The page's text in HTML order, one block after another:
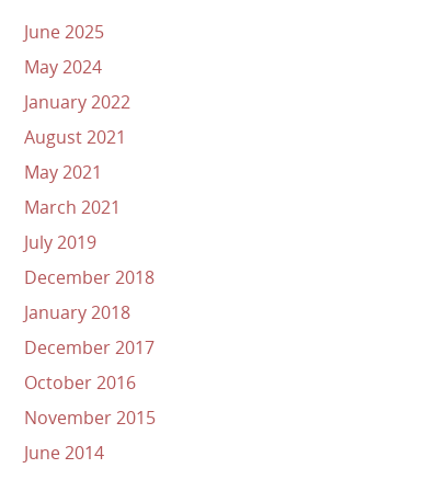
June 2025
May 2024
January 2022
August 2021
May 2021
March 2021
July 2019
December 2018
January 2018
December 2017
October 2016
November 2015
June 2014